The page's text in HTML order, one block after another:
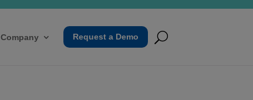
Company Request a Demo